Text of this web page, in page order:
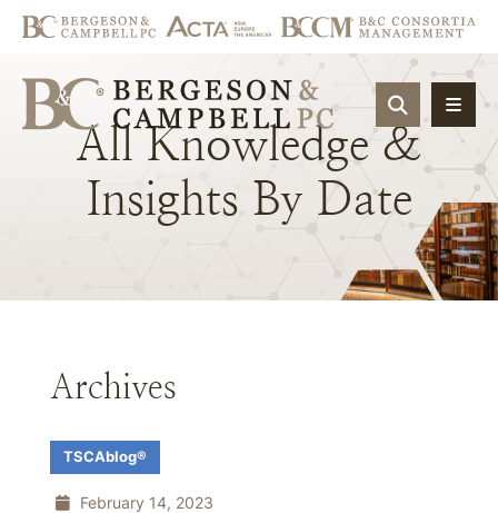
OPEN
All Knowledge &
Insights By Date
Archives
TSCAblog®
February 14, 2023